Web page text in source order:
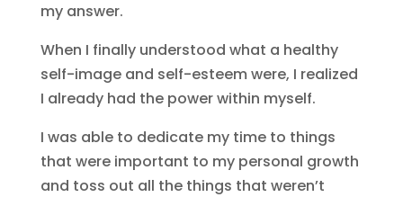
my answer.
When I finally understood what a healthy
self-image and self-esteem were, I realized
I already had the power within myself.
I was able to dedicate my time to things
that were important to my personal growth
and toss out all the things that weren’t